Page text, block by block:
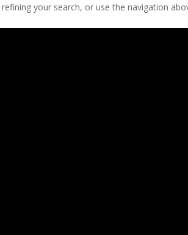
your search, or use the navigation